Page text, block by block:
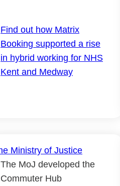
Find out how Matrix
Booking supported a rise
in hybrid working for NHS
Kent and Medway
The MoJ developed the
Commuter Hub